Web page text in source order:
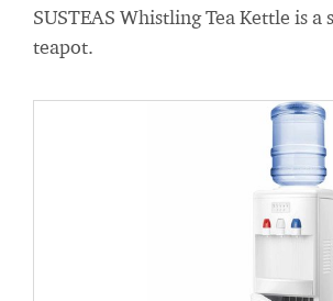
SUSTEAS Whistling Tea Kettle is a
teapot.